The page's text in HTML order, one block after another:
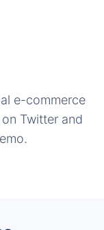
e-commerce
Twitter and